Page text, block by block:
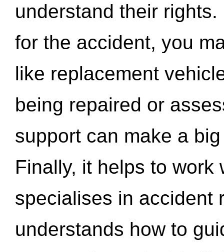
understand their
for the accident, you
like replacement
being repaired or
support can make a
Finally, it helps to work
specialises in accident
understands how to